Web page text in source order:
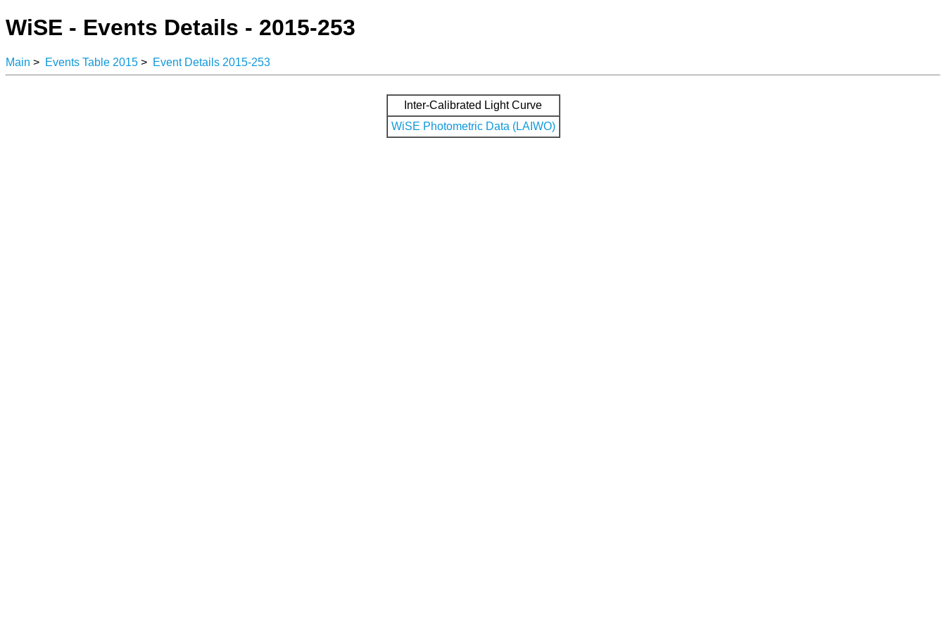
WiSE - Events Details - 2015-253
Main > Events Table 2015 > Event Details 2015-253
Inter-Calibrated Light Curve
WiSE Photometric Data (LAIWO)